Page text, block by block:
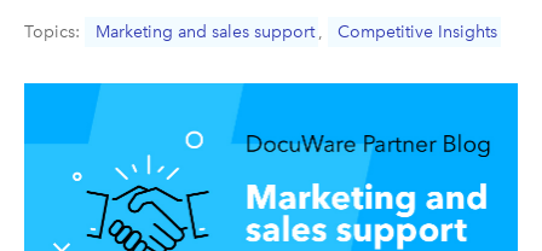
Topics: Marketing and sales support , Competitive Insights